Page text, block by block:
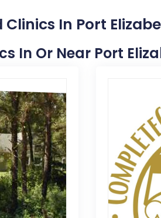
In Port
In Or Near Port